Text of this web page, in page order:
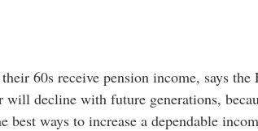
60s receive pension income, says the
decline with future generations,
best ways to increase a dependable